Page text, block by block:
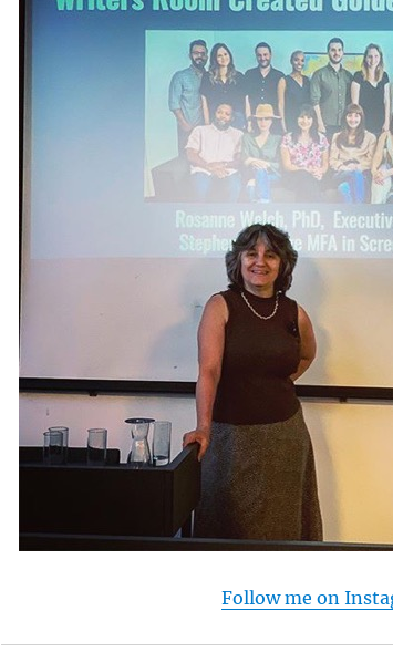
Follow me on